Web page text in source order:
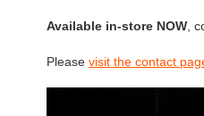
Available in-store NOW ,
Please visit the contact